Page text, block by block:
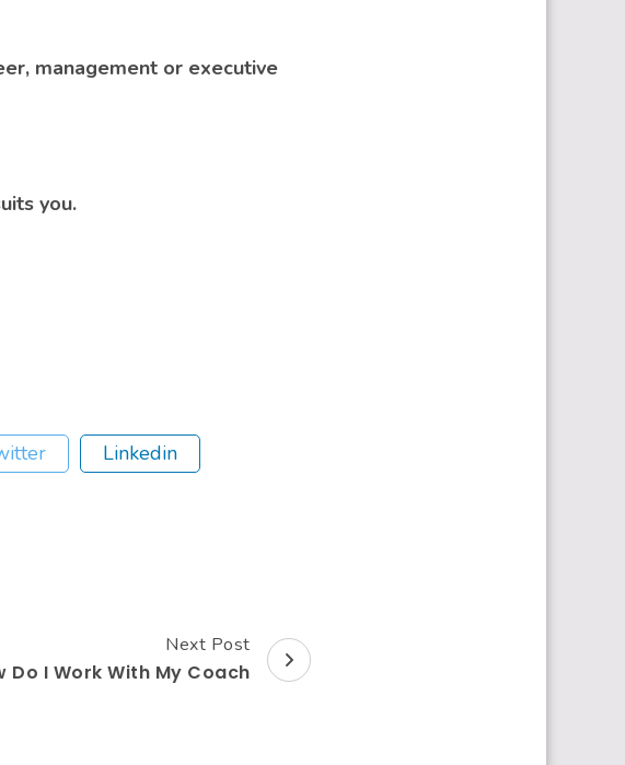
management or executive
you.
Linkedin
Next Post
Do I Work With My Coach